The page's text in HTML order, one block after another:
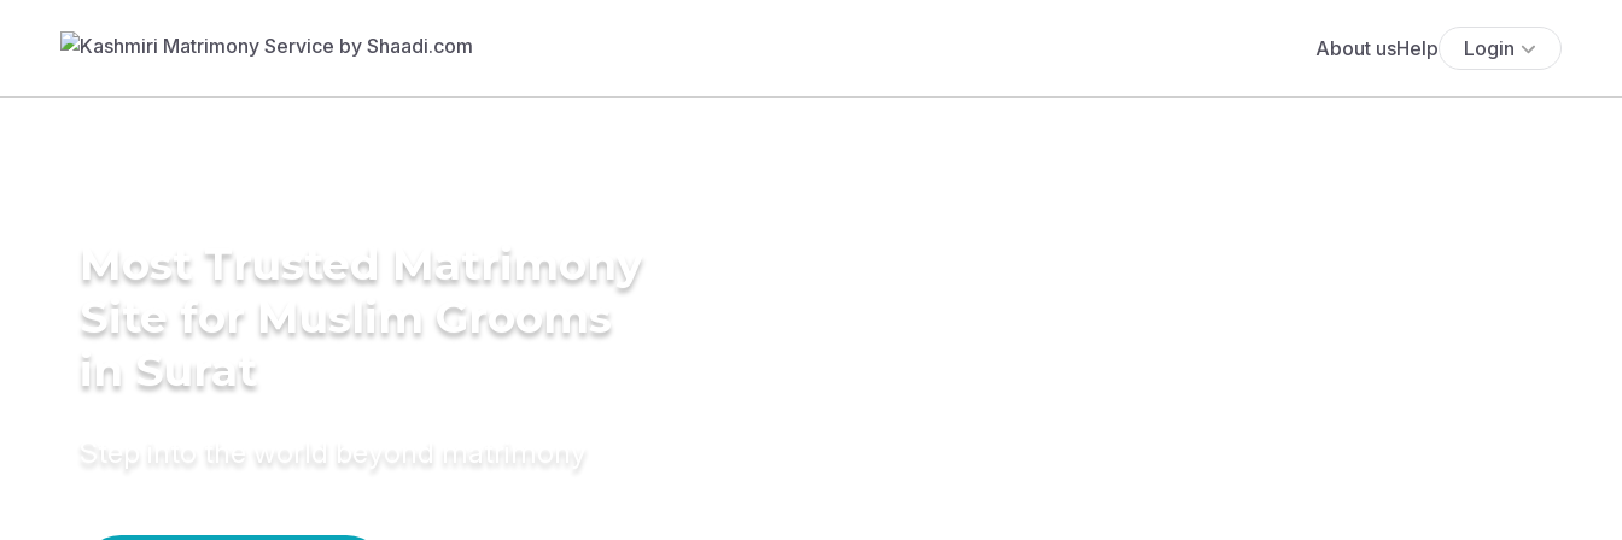
About usHelp Login
Most Trusted Matrimony
Site for Muslim Grooms
in Surat
Step into the world beyond matrimony